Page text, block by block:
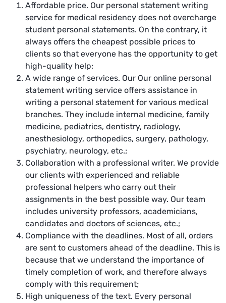
Affordable price. Our personal statement writing
service for medical residency does not overcharge
student personal statements. On the contrary, it
always offers the cheapest possible prices to
clients so that everyone has the opportunity to get
high-quality help;
A wide range of services. Our Our online personal
statement writing service offers assistance in
writing a personal statement for various medical
branches. They include internal medicine, family
medicine, pediatrics, dentistry, radiology,
anesthesiology, orthopedics, surgery, pathology,
psychiatry, neurology, etc.;
Collaboration with a professional writer. We provide
our clients with experienced and reliable
professional helpers who carry out their
assignments in the best possible way. Our team
includes university professors, academicians,
candidates and doctors of sciences, etc.;
Compliance with the deadlines. Most of all, orders
are sent to customers ahead of the deadline. This is
because that we understand the importance of
timely completion of work, and therefore always
comply with this requirement;
High uniqueness of the text. Every personal